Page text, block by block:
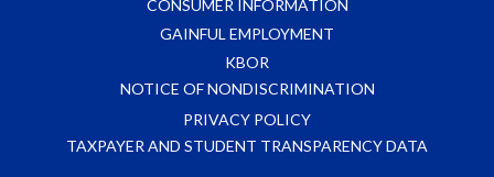
CONSUMER INFORMATION
GAINFUL EMPLOYMENT
KBOR
NOTICE OF NONDISCRIMINATION
PRIVACY POLICY
TAXPAYER AND STUDENT TRANSPARENCY DATA